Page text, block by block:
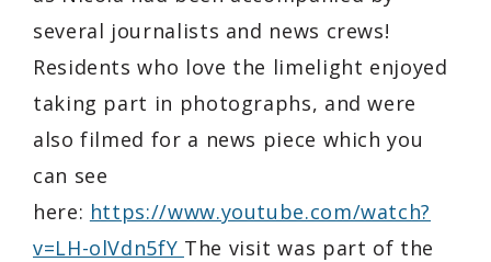
several journalists and news crews!
Residents who love the limelight enjoyed
taking part in photographs, and were
also filmed for a news piece which you
can see
here: https://www.youtube.com/watch?
v=LH-olVdn5fY The visit was part of the